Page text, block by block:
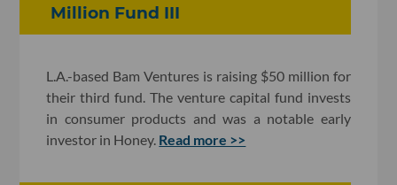
Million Fund III
L.A.-based Bam Ventures is raising $50 million for
their third fund. The venture capital fund invests
in consumer products and was a notable early
investor in Honey. Read more >>